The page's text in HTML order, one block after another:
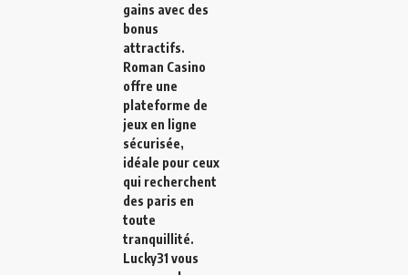
gains avec des
bonus
attractifs.
Roman Casino
offre une
plateforme de
jeux en ligne
sécurisée,
idéale pour ceux
qui recherchent
des paris en
toute
tranquillité.
Lucky31 vous